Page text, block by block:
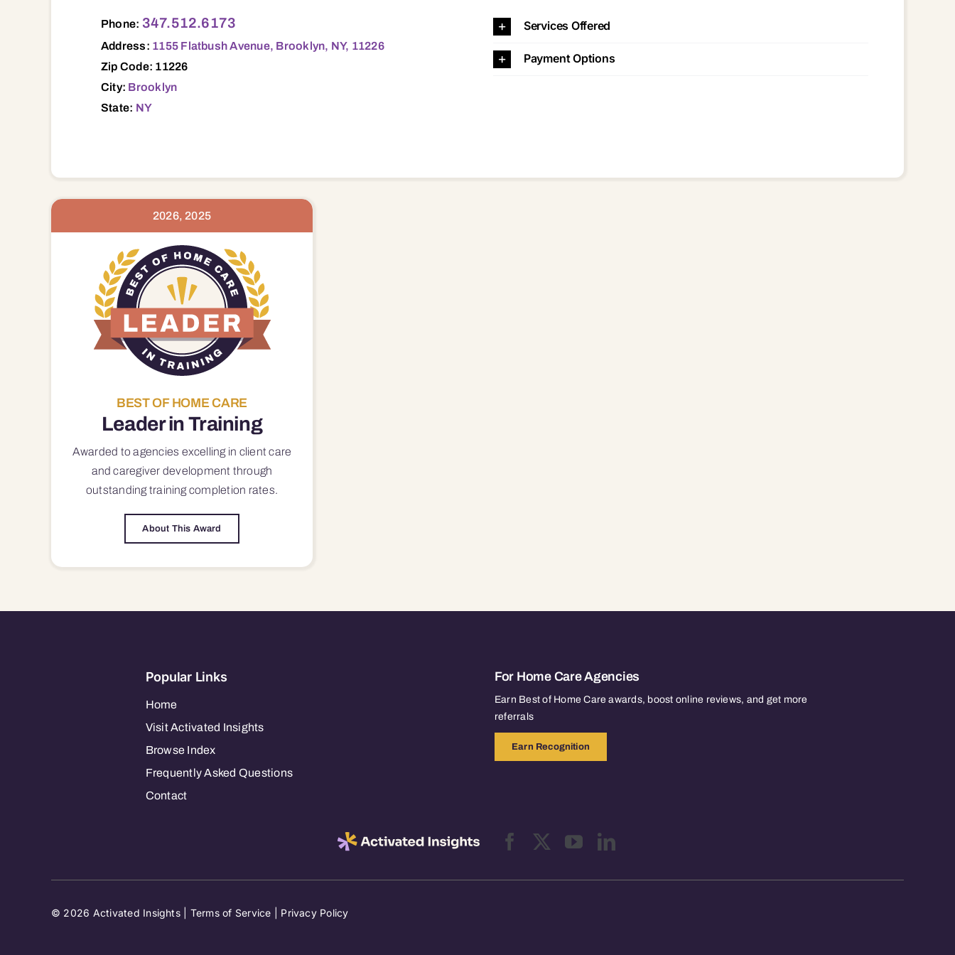
Phone: 347.512.6173
Address: 1155 Flatbush Avenue, Brooklyn, NY, 11226
Zip Code: 11226
City: Brooklyn
State: NY
Services Offered
Payment Options
2026, 2025
BEST OF HOME CARE
Leader in Training
Awarded to agencies excelling in client care
and caregiver development through
outstanding training completion rates.
About This Award
Popular Links
Home
Visit Activated Insights
Browse Index
Frequently Asked Questions
Contact
For Home Care Agencies
Earn Best of Home Care awards, boost online reviews, and get more
referrals
Earn Recognition
© 2026 Activated Insights | Terms of Service Privacy Policy